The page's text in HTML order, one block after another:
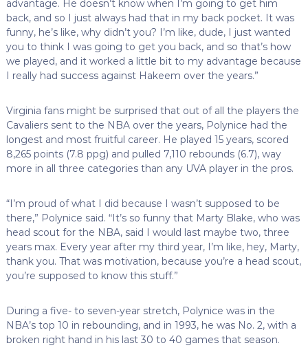
advantage. He doesn’t know when I’m going to get him
back, and so I just always had that in my back pocket. It was
funny, he’s like, why didn’t you? I’m like, dude, I just wanted
you to think I was going to get you back, and so that’s how
we played, and it worked a little bit to my advantage because
I really had success against Hakeem over the years.”
Virginia fans might be surprised that out of all the players the
Cavaliers sent to the NBA over the years, Polynice had the
longest and most fruitful career. He played 15 years, scored
8,265 points (7.8 ppg) and pulled 7,110 rebounds (6.7), way
more in all three categories than any UVA player in the pros.
“I’m proud of what I did because I wasn’t supposed to be
there,” Polynice said. “It’s so funny that Marty Blake, who was
head scout for the NBA, said I would last maybe two, three
years max. Every year after my third year, I’m like, hey, Marty,
thank you. That was motivation, because you’re a head scout,
you’re supposed to know this stuff.”
During a five- to seven-year stretch, Polynice was in the
NBA’s top 10 in rebounding, and in 1993, he was No. 2, with a
broken right hand in his last 30 to 40 games that season.